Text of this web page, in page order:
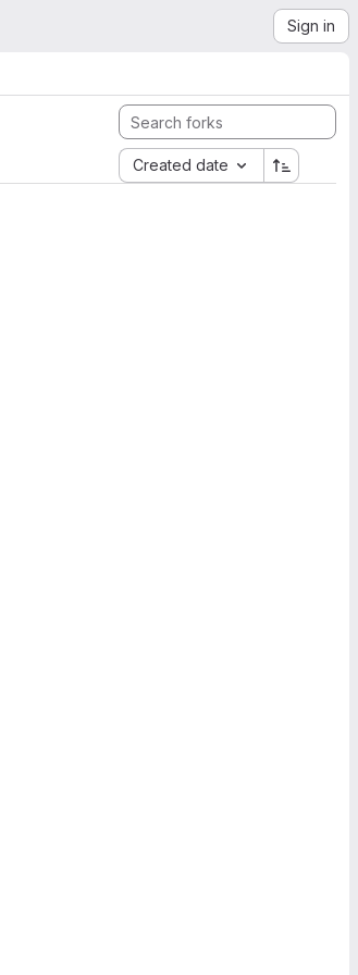
Sign in
Created date